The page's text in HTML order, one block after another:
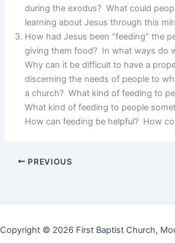
during the exodus? What could
learning about Jesus through this
How had Jesus been “feeding” the
giving them food? In what ways do
Why can it be difficult to have a
discerning the needs of people to
a church? What kind of feeding to
What kind of feeding to people
How can feeding be helpful? How
PREVIOUS
Copyright © 2026 First Baptist Church,